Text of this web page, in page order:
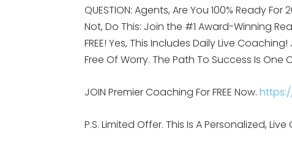
QUESTION: Agents, Are You 100% Ready
Not, Do This: Join the #1 Award-Winning
FREE! Yes, This Includes Daily Live
Free Of Worry. The Path To Success Is One
JOIN Premier Coaching For FREE Now.
P.S. Limited Offer. This Is A Personalized,